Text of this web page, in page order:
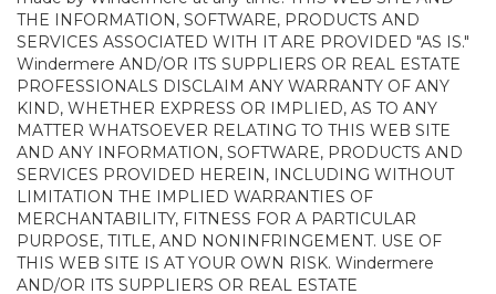
THE INFORMATION, SOFTWARE, PRODUCTS AND
SERVICES ASSOCIATED WITH IT ARE PROVIDED "AS IS."
Windermere AND/OR ITS SUPPLIERS OR REAL ESTATE
PROFESSIONALS DISCLAIM ANY WARRANTY OF ANY
KIND, WHETHER EXPRESS OR IMPLIED, AS TO ANY
MATTER WHATSOEVER RELATING TO THIS WEB SITE
AND ANY INFORMATION, SOFTWARE, PRODUCTS AND
SERVICES PROVIDED HEREIN, INCLUDING WITHOUT
LIMITATION THE IMPLIED WARRANTIES OF
MERCHANTABILITY, FITNESS FOR A PARTICULAR
PURPOSE, TITLE, AND NONINFRINGEMENT. USE OF
THIS WEB SITE IS AT YOUR OWN RISK. Windermere
AND/OR ITS SUPPLIERS OR REAL ESTATE